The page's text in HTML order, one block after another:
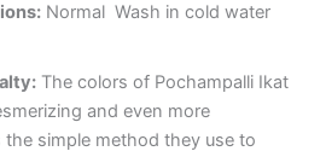
Normal Wash in cold water
The colors of Pochampalli Ikat
and even more
simple method they use to